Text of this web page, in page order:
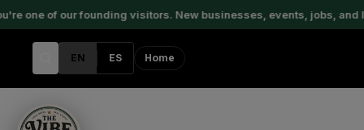
one of our founding visitors. New businesses, events, jobs, and
EN ES Home